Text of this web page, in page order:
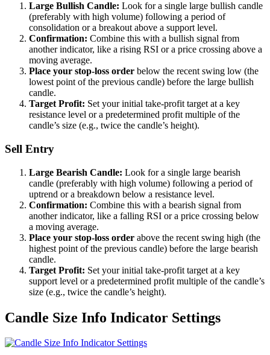
Large Bullish Candle: Look for a single large bullish candle
(preferably with high volume) following a period of
consolidation or a breakout above a support level.
Confirmation: Combine this with a bullish signal from
another indicator, like a rising RSI or a price crossing above a
moving average.
Place your stop-loss order below the recent swing low (the
lowest point of the previous candle) before the large bullish
candle.
Target Profit: Set your initial take-profit target at a key
resistance level or a predetermined profit multiple of the
candle’s size (e.g., twice the candle’s height).
Sell Entry
Large Bearish Candle: Look for a single large bearish
candle (preferably with high volume) following a period of
uptrend or a breakdown below a resistance level.
Confirmation: Combine this with a bearish signal from
another indicator, like a falling RSI or a price crossing below
a moving average.
Place your stop-loss order above the recent swing high (the
highest point of the previous candle) before the large bearish
candle.
Target Profit: Set your initial take-profit target at a key
support level or a predetermined profit multiple of the candle’s
size (e.g., twice the candle’s height).
Candle Size Info Indicator Settings